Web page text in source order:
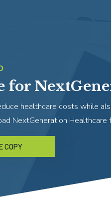
for
healthcare costs while
NextGeneration Healthcare
COPY